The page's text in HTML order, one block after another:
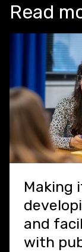
Read
Making
and
with